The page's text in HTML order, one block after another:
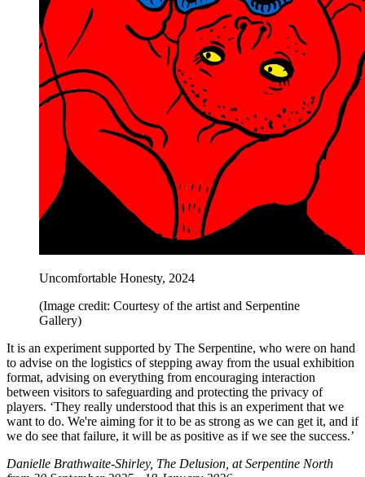
Uncomfortable Honesty, 2024
(Image credit: Courtesy of the artist and Serpentine
Gallery)
It is an experiment supported by The Serpentine, who were on hand
to advise on the logistics of stepping away from the usual exhibition
format, advising on everything from encouraging interaction
between visitors to safeguarding and protecting the privacy of
players. ‘They really understood that this is an experiment that we
want to do. We're aiming for it to be as strong as we can get it, and if
we do see that failure, it will be as positive as if we see the success.’
Danielle Brathwaite-Shirley, The Delusion, at Serpentine North